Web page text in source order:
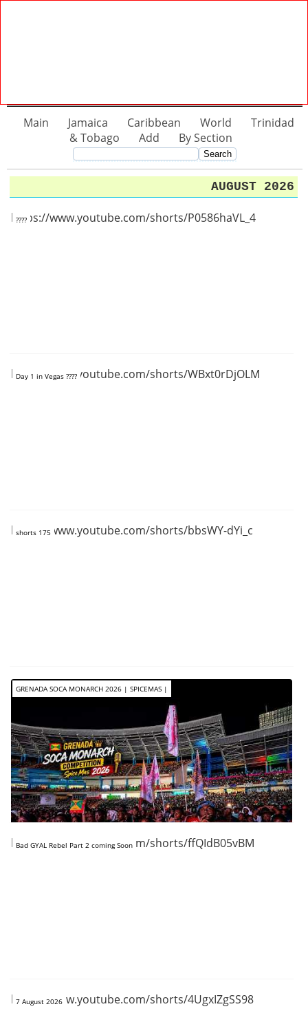
Main Jamaica Caribbean World
Trinidad
& Tobago
Add By Section
AUGUST 2026
????
https://www.youtube.com/shorts/P0586haVL_4
Day 1 in Vegas ????
https://www.youtube.com/shorts/WBxt0rDjOLM
shorts 175
https://www.youtube.com/shorts/bbsWY-dYi_c
GRENADA SOCA MONARCH 2026 | SPICEMAS |
Bad GYAL Rebel Part 2 coming Soon
https://www.youtube.com/shorts/ffQIdB05vBM
7 August 2026
https://www.youtube.com/shorts/4UgxIZgSS98